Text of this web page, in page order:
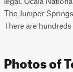
The Juniper
There are
Photos of